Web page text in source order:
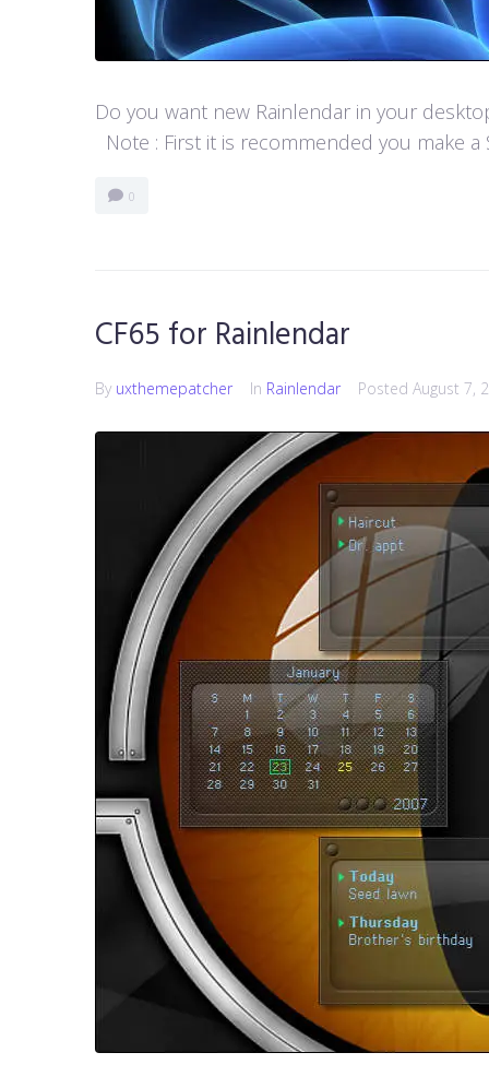
Do you want new Rainlendar in your
Note : First it is recommended you make
0
CF65 for Rainlendar
By uxthemepatcher In Rainlendar Posted August 7,